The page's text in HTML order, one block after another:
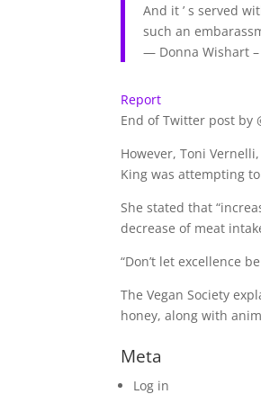
And it ’ s served
such an
— Donna Wishart
Report
End of Twitter post by
However, Toni
King was attempting
She stated that
decrease of meat
“Don’t let excellence
The Vegan Society
honey, along with
Meta
Log in